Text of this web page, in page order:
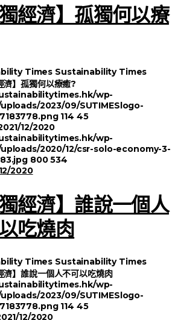
獨經濟】孤獨何以療
Times Sustainability Times
wp-
2023/09/SUTIMESlogo-
114 45
21/12/2020
wp-
2020/12/csr-solo-economy-3-
800 534
2020
獨經濟】誰說一個人
吃燒肉
Times Sustainability Times
wp-
2023/09/SUTIMESlogo-
114 45
21/12/2020